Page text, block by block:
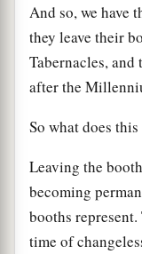
And so, we have
they leave their
Tabernacles,
after the
So what does this
Leaving the
becoming
booths
time of